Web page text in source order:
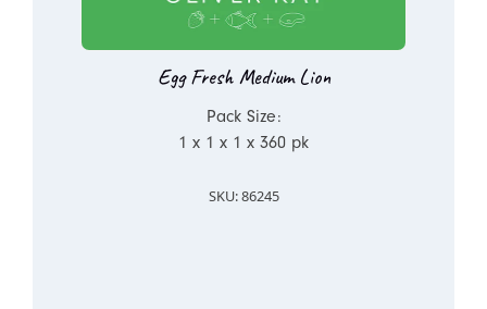
Egg Fresh Medium Lion
Pack Size:
1 x 1 x 1 x 360 pk
SKU: 86245